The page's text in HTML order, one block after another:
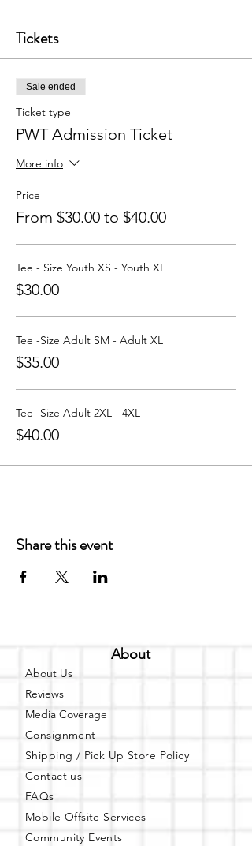
Tickets
Sale ended
Ticket type
PWT Admission Ticket
More info
Price
From $30.00 to $40.00
Tee - Size Youth XS - Youth XL
$30.00
Tee -Size Adult SM - Adult XL
$35.00
Tee -Size Adult 2XL - 4XL
$40.00
Share this event
About
About Us
Reviews
Media Coverage
Consignment
Shipping / Pick Up Store Policy
Contact us
FAQs
Mobile Offsite Services
Community Events